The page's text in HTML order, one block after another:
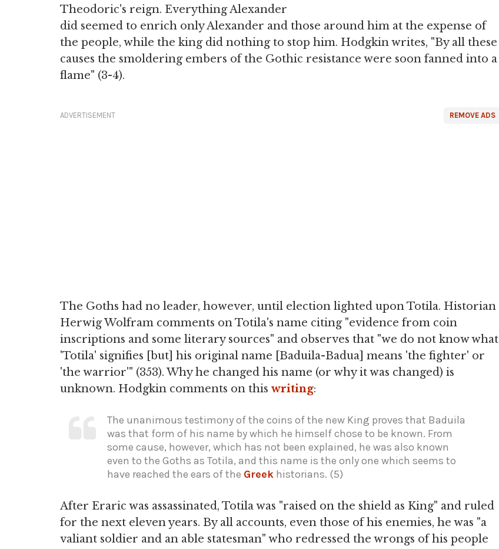
Theodoric's reign. Everything Alexander
did seemed to enrich only Alexander and those around him at the expense of
the people, while the king did nothing to stop him. Hodgkin writes, "By all these
causes the smoldering embers of the Gothic resistance were soon fanned into a
flame" (3-4).
REMOVE ADS
ADVERTISEMENT
The Goths had no leader, however, until election lighted upon Totila. Historian
Herwig Wolfram comments on Totila's name citing "evidence from coin
inscriptions and some literary sources" and observes that "we do not know what
'Totila' signifies [but] his original name [Baduila-Badua] means 'the fighter' or
'the warrior'" (353). Why he changed his name (or why it was changed) is
unknown. Hodgkin comments on this writing:
The unanimous testimony of the coins of the new King proves that Baduila
was that form of his name by which he himself chose to be known. From
some cause, however, which has not been explained, he was also known
even to the Goths as Totila, and this name is the only one which seems to
have reached the ears of the Greek historians. (5)
After Eraric was assassinated, Totila was "raised on the shield as King" and ruled
for the next eleven years. By all accounts, even those of his enemies, he was "a
valiant soldier and an able statesman" who redressed the wrongs of his people